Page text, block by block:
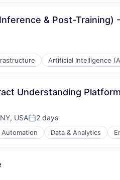
& Post-Training)
Artificial Intelligence
Understanding Platform
USAPosted:
2 days
Automation Data & Analytics